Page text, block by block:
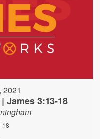
2021
James 3:13-18
18